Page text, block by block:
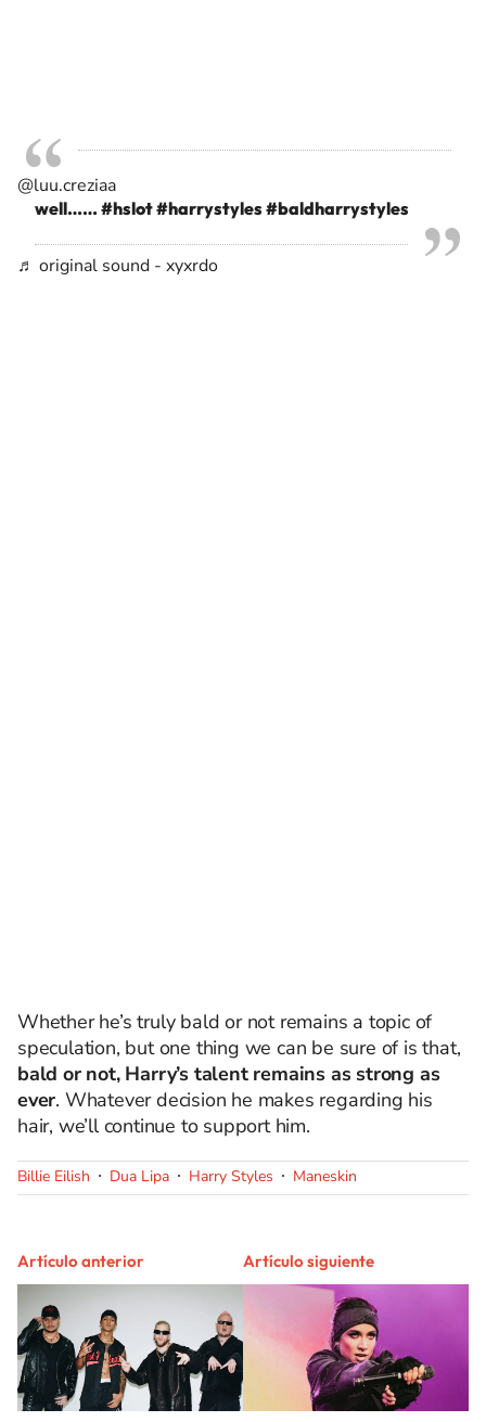
@luu.creziaa
well……#hslot#harrystyles#baldharrystyles
♬ original sound - xyxrdo
Whether he’s truly bald or not remains a topic of
speculation, but one thing we can be sure of is that,
bald or not, Harry’s talent remains as strong as
ever. Whatever decision he makes regarding his
hair, we’ll continue to support him.
Billie Eilish Dua Lipa Harry Styles Maneskin
Artículo anterior Artículo siguiente